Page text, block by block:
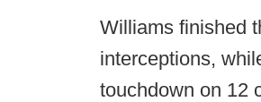
Williams finished
interceptions,
touchdown on 12